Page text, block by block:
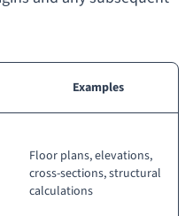
Examples
Floor plans, elevations,
cross-sections, structural
calculations